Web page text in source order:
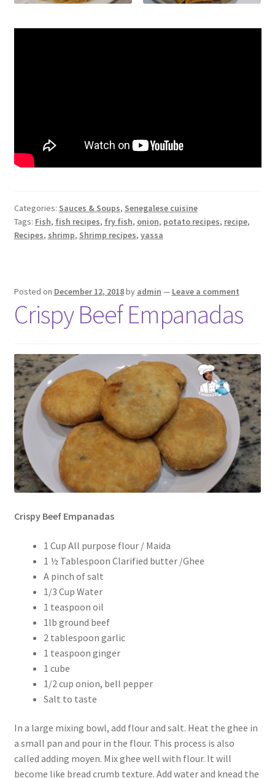
Categories: Sauces & Soups, Senegalese cuisine
Tags: Fish, fish recipes, fry fish, onion, potato recipes, recipe,
Recipes, shrimp, Shrimp recipes, yassa
Posted on December 12, 2018by admin — Leave a comment
Crispy Beef Empanadas
Crispy Beef Empanadas
1 Cup All purpose flour / Maida
1 ½ Tablespoon Clarified butter /Ghee
A pinch of salt
1/3 Cup Water
1 teaspoon oil
1lb ground beef
2 tablespoon garlic
1 teaspoon ginger
1 cube
1/2 cup onion, bell pepper
Salt to taste
In a large mixing bowl, add flour and salt. Heat the ghee in
a small pan and pour in the flour. This process is also
called adding moyen. Mix ghee well with flour. It will
become like bread crumb texture. Add water and knead the